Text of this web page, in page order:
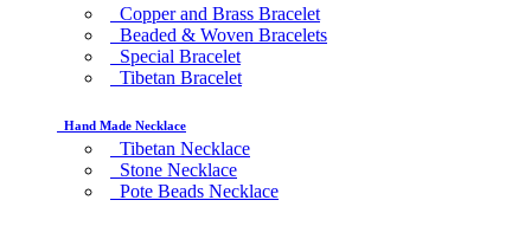
Copper and Brass Bracelet
Beaded & Woven Bracelets
Special Bracelet
Tibetan Bracelet
Hand Made Necklace
Tibetan Necklace
Stone Necklace
Pote Beads Necklace